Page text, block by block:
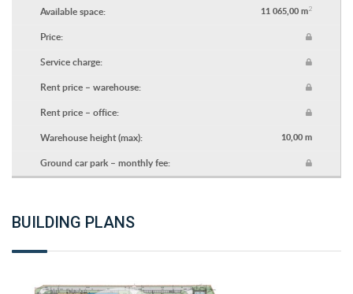
Available space:
11 065,00 m2
Price:
Service charge:
Rent price – warehouse:
Rent price – office:
Warehouse height (max):
10,00 m
Ground car park – monthly fee:
BUILDING PLANS